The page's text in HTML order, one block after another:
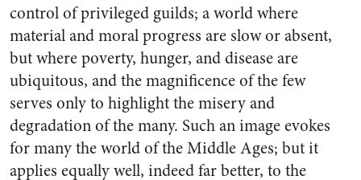
control of privileged guilds; a world where
material and moral progress are slow or absent,
but where poverty, hunger, and disease are
ubiquitous, and the magnificence of the few
serves only to highlight the misery and
degradation of the many. Such an image evokes
for many the world of the Middle Ages; but it
applies equally well, indeed far better, to the